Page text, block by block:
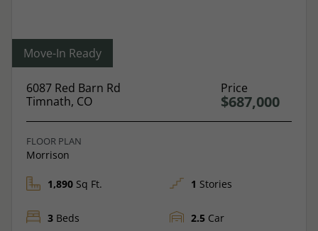
Move-In Ready
6087 Red Barn Rd
Timnath, CO
Price
$687,000
FLOOR PLAN
Morrison
1,890 Sq Ft.
3 Beds
1 Stories
2.5 Car